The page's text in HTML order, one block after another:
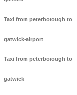
Taxi from peterborough to
gatwick-airport
Taxi from peterborough to
gatwick